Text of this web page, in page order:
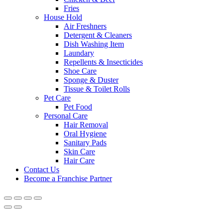
Fries
House Hold
Air Freshners
Detergent & Cleaners
Dish Washing Item
Laundary
Repellents & Insecticides
Shoe Care
Sponge & Duster
Tissue & Toilet Rolls
Pet Care
Pet Food
Personal Care
Hair Removal
Oral Hygiene
Sanitary Pads
Skin Care
Hair Care
Contact Us
Become a Franchise Partner